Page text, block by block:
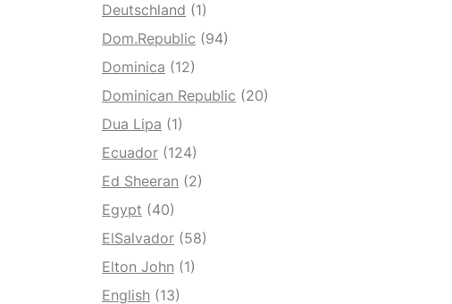
Deutschland (1)
Dom.Republic (94)
Dominica (12)
Dominican Republic (20)
Dua Lipa (1)
Ecuador (124)
Ed Sheeran (2)
Egypt (40)
ElSalvador (58)
Elton John (1)
English (13)